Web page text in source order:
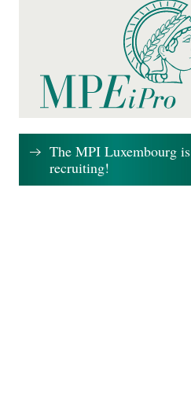
The MPI Luxembourg is
recruiting!